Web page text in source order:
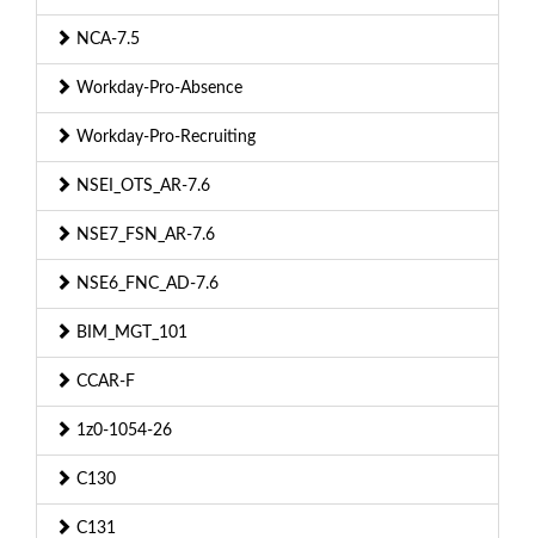
NCA-7.5
Workday-Pro-Absence
Workday-Pro-Recruiting
NSEI_OTS_AR-7.6
NSE7_FSN_AR-7.6
NSE6_FNC_AD-7.6
BIM_MGT_101
CCAR-F
1z0-1054-26
C130
C131